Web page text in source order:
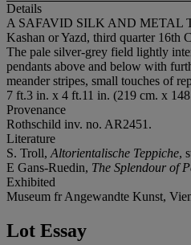
Details
A SAFAVID SILK AND METAL
Kashan or Yazd, third quarter 16th
The pale silver-grey field lightly
pendants above and below with
meander stripes, small touches of
7 ft.3 in. x 4 ft.11 in. (219 cm. x
Provenance
Rothschild inv. no. AR2451.
Literature
S. Troll, Altorientalische Teppiche,
E Gans-Ruedin, The Splendour of
Exhibited
Museum fr Angewandte Kunst,
Lot Essay